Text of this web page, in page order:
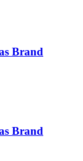
Brand
Brand